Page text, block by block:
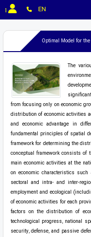
EN
Optimal Model for
The
from focusing only on economic
distribution of economic activities
and economic advantage in
fundamental principles of spatial
framework for determining the
conceptual framework consists
main economic activities at the
on economic characteristics
sectoral and intra- and inter-
employment and ecological
of economic activities for each
factors on the distribution of
technological progress, national
security, defense, and passive